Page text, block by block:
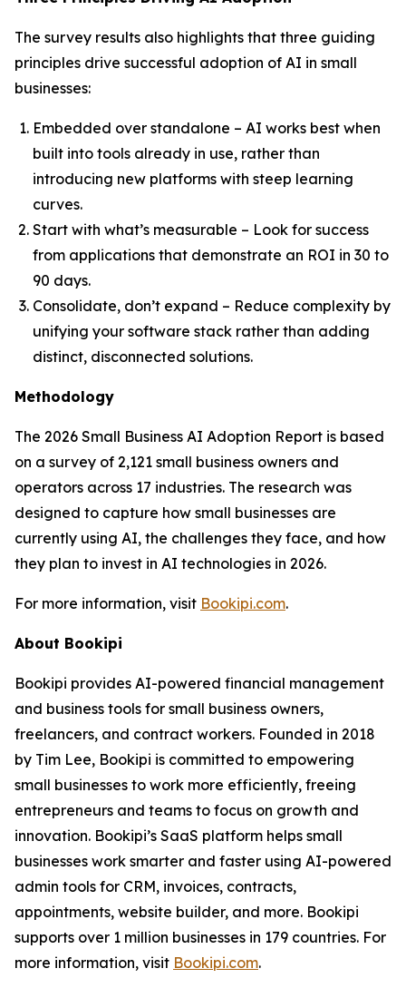
The survey results also highlights that three guiding
principles drive successful adoption of AI in small
businesses:
Embedded over standalone – AI works best when
built into tools already in use, rather than
introducing new platforms with steep learning
curves.
Start with what’s measurable – Look for success
from applications that demonstrate an ROI in 30 to
90 days.
Consolidate, don’t expand – Reduce complexity by
unifying your software stack rather than adding
distinct, disconnected solutions.
Methodology
The 2026 Small Business AI Adoption Report is based
on a survey of 2,121 small business owners and
operators across 17 industries. The research was
designed to capture how small businesses are
currently using AI, the challenges they face, and how
they plan to invest in AI technologies in 2026.
For more information, visit Bookipi.com.
About Bookipi
Bookipi provides AI-powered financial management
and business tools for small business owners,
freelancers, and contract workers. Founded in 2018
by Tim Lee, Bookipi is committed to empowering
small businesses to work more efficiently, freeing
entrepreneurs and teams to focus on growth and
innovation. Bookipi’s SaaS platform helps small
businesses work smarter and faster using AI-powered
admin tools for CRM, invoices, contracts,
appointments, website builder, and more. Bookipi
supports over 1 million businesses in 179 countries. For
more information, visit Bookipi.com.